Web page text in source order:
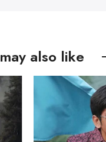
also like